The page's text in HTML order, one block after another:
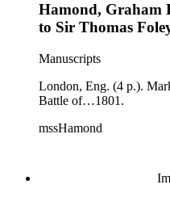
Hamond, Graham
to Sir Thomas
Manuscripts
London, Eng. (4 p.).
Battle of…1801.
mssHamond